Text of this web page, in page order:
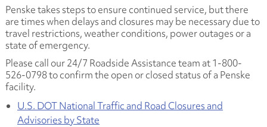
Penske takes steps to ensure continued service, but there
are times when delays and closures may be necessary due to
travel restrictions, weather conditions, power outages or a
state of emergency.
Please call our 24/7 Roadside Assistance team at 1-800-
526-0798 to confirm the open or closed status of a Penske
facility.
U.S. DOT National Traffic and Road Closures and
Advisories by State